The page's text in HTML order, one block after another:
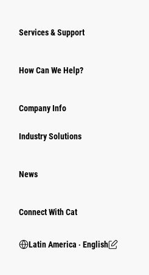
Services & Support
How Can We Help?
Company Info
Industry Solutions
News
Connect With Cat
Latin America ‧ English